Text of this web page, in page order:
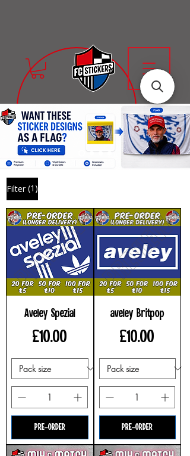
Filter (1)
Aveley Spezial
Price
£10.00
PRE-ORDER
aveley Britpop
Price
£10.00
PRE-ORDER